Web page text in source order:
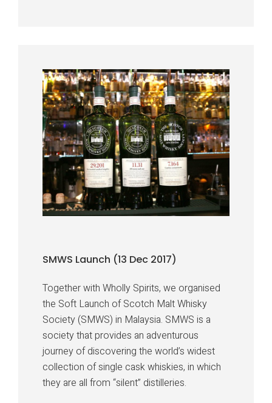
SMWS Launch (13 Dec 2017)
Together with Wholly Spirits, we organised
the Soft Launch of Scotch Malt Whisky
Society (SMWS) in Malaysia. SMWS is a
society that provides an adventurous
journey of discovering the world’s widest
collection of single cask whiskies, in which
they are all from “silent” distilleries.